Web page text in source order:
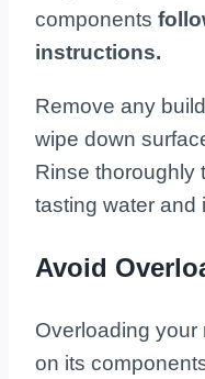
components
instructions.
Remove any
wipe down
Rinse thoroughly
tasting water and
Avoid
Overloading your
on its